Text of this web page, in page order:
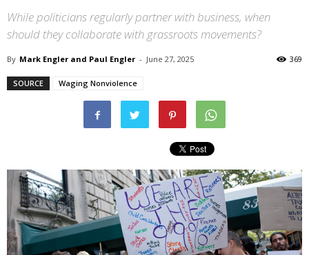
While politicians regularly partner with business, when
should they collaborate with grassroots movements?
By Mark Engler and Paul Engler - June 27, 2025 369
SOURCE Waging Nonviolence